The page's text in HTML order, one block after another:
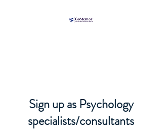
​Sign up as Psychology
specialists/consultants